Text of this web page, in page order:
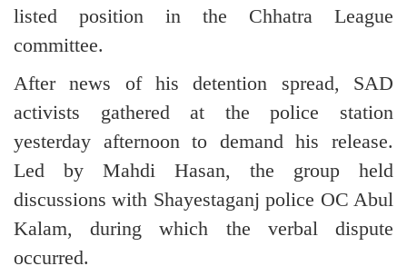
listed position in the Chhatra League
committee.
After news of his detention spread, SAD
activists gathered at the police station
yesterday afternoon to demand his release.
Led by Mahdi Hasan, the group held
discussions with Shayestaganj police OC Abul
Kalam, during which the verbal dispute
occurred.